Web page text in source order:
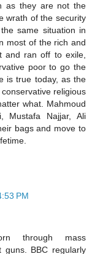
as they are not the
wrath of the security
same situation in
most of the rich and
and ran off to exile,
poor to go the
is true today, as the
religious
what. Mahmoud
Mustafa Najjar, Ali
bags and move to
PM
through mass
guns. BBC regularly